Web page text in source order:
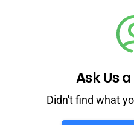
Ask Us
Didn't find what